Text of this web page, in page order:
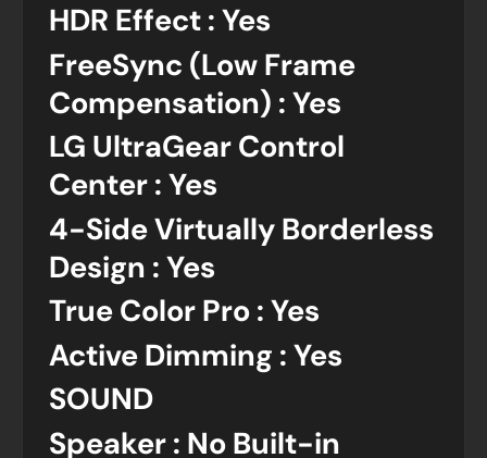
HDR Effect : Yes
FreeSync (Low Frame
Compensation) : Yes
LG UltraGear Control
Center : Yes
4-Side Virtually Borderless
Design : Yes
True Color Pro : Yes
Active Dimming : Yes
SOUND
Speaker : No Built-in